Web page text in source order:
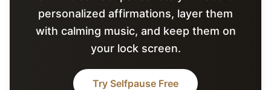
personalized affirmations, layer them
with calming music, and keep them on
your lock screen.
Try Selfpause Free